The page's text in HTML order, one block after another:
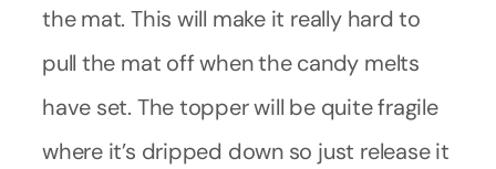
the mat. This will make it really hard to
pull the mat off when the candy melts
have set. The topper will be quite fragile
where it’s dripped down so just release it